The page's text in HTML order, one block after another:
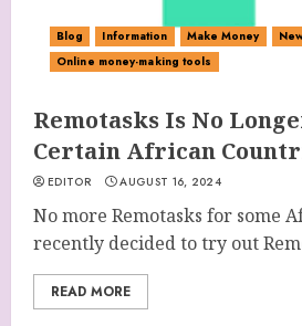
Blog Information Make Money
Online money-making tools
Remotasks Is No
Certain African
EDITOR AUGUST 16, 2024
No more Remotasks for some
recently decided to try out
READ MORE